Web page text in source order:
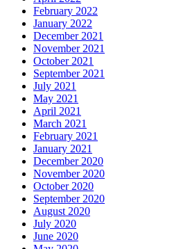
February 2022
January 2022
December 2021
November 2021
October 2021
September 2021
July 2021
May 2021
April 2021
March 2021
February 2021
January 2021
December 2020
November 2020
October 2020
September 2020
August 2020
July 2020
June 2020